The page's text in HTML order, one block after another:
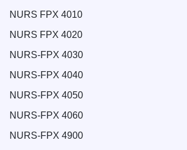
NURS FPX 4010
NURS FPX 4020
NURS-FPX 4030
NURS-FPX 4040
NURS-FPX 4050
NURS-FPX 4060
NURS-FPX 4900